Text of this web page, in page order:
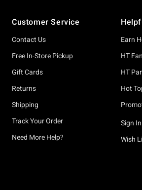
Customer Service
Contact Us
Free In-Store Pickup
Gift Cards
Returns
Shipping
Track Your Order
Need More Help?
Earn
HT
HT
Hot
Sign In
Wish